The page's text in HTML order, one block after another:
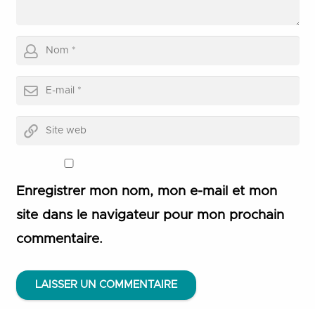
Enregistrer mon nom, mon e-mail et mon
site dans le navigateur pour mon prochain
commentaire.
LAISSER UN COMMENTAIRE